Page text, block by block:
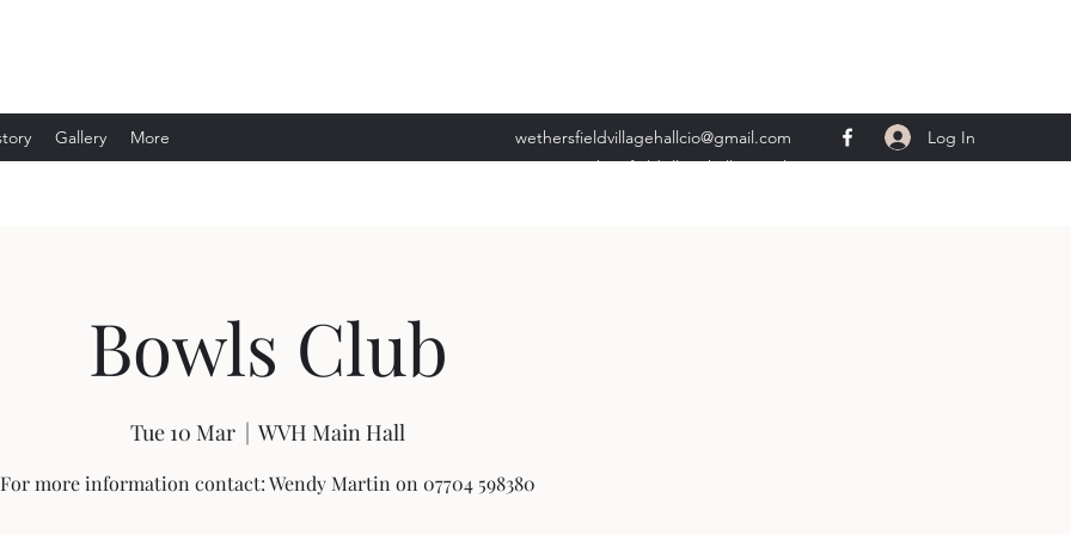
Gallery More
wethersfieldvillagehallcio@gmail.com
events.wethersfieldvillagehall@gmail.com
Log In
Bowls Club
Tue 10 Mar
  |
WVH Main Hall
For more information contact: Wendy Martin on 07704 598380